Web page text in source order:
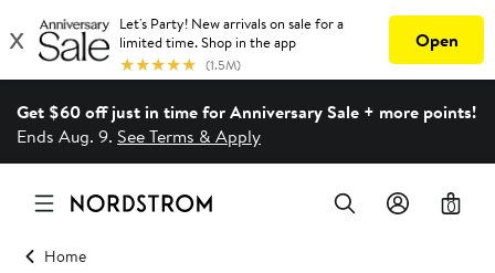
Get $60 off just in time for Anniversary Sale + more points!
Ends Aug. 9. See Terms & Apply
0
Home